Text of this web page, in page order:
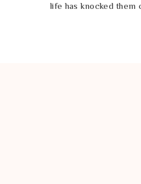
life has knocked them
making sense
respected, and